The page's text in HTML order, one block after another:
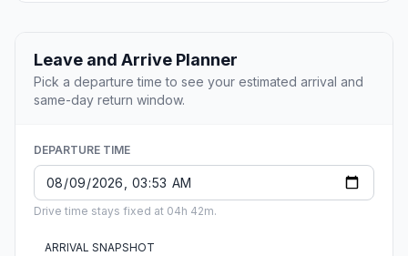
Leave and Arrive Planner
Pick a departure time to see your estimated arrival and
same-day return window.
DEPARTURE TIME
Drive time stays fixed at 04h 42m.
ARRIVAL SNAPSHOT